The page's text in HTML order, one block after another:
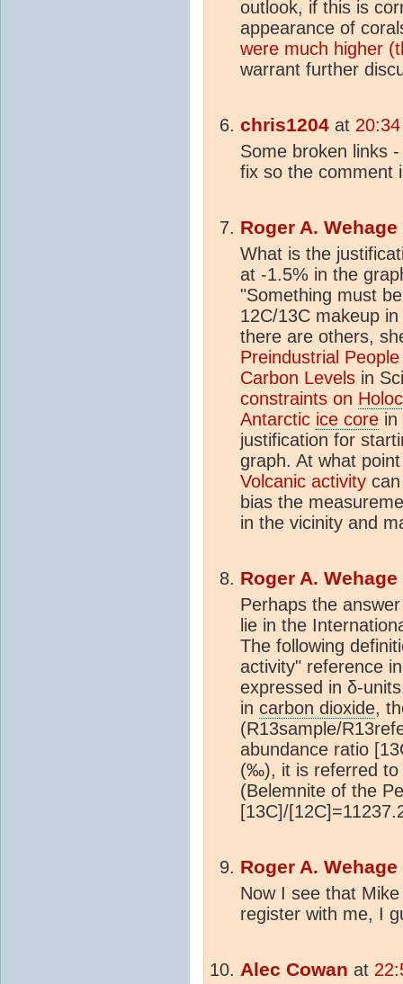
outlook, if this is
appearance of
were much higher
warrant further
chris1204 at
Some broken links
fix so the comment
Roger A. Wehage
What is the
at -1.5% in the
"Something must
12C/13C makeup in
there are others,
Preindustrial
Carbon Levels in
constraints on
Antarctic ice core in
justification for
graph. At what
Volcanic activity
bias the
in the vicinity and
Roger A. Wehage
Perhaps the
lie in the
The following
activity" reference
expressed in δ-
in carbon dioxide,
(R13sample/
abundance ratio
(‰), it is referred to
(Belemnite of the
[13C]/
Roger A. Wehage
Now I see that
register with me, I
Alec Cowan at